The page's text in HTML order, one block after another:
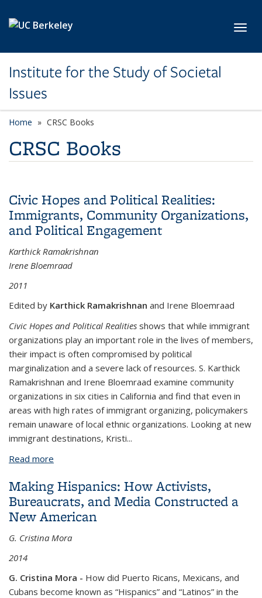
Institute for the Study of Societal
Issues
Home CRSC Books
CRSC Books
Civic Hopes and Political Realities:
Immigrants, Community Organizations,
and Political Engagement
Karthick Ramakrishnan
Irene Bloemraad
2011
Edited by Karthick Ramakrishnan and Irene Bloemraad
Civic Hopes and Political Realities shows that while immigrant
organizations play an important role in the lives of members,
their impact is often compromised by political
marginalization and a severe lack of resources. S. Karthick
Ramakrishnan and Irene Bloemraad examine community
organizations in six cities in California and find that even in
areas with high rates of immigrant organizing, policymakers
remain unaware of local ethnic organizations. Looking at new
immigrant destinations, Kristi...
Read more
Engagement
Making Hispanics: How Activists,
Bureaucrats, and Media Constructed a
New American
G. Cristina Mora
2014
G. Cristina Mora - How did Puerto Ricans, Mexicans, and
Cubans become known as “Hispanics” and “Latinos” in the